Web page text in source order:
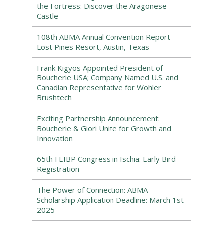
the Fortress: Discover the Aragonese
Castle
108th ABMA Annual Convention Report –
Lost Pines Resort, Austin, Texas
Frank Kigyos Appointed President of
Boucherie USA; Company Named U.S. and
Canadian Representative for Wohler
Brushtech
Exciting Partnership Announcement:
Boucherie & Giori Unite for Growth and
Innovation
65th FEIBP Congress in Ischia: Early Bird
Registration
The Power of Connection: ABMA
Scholarship Application Deadline: March 1st
2025